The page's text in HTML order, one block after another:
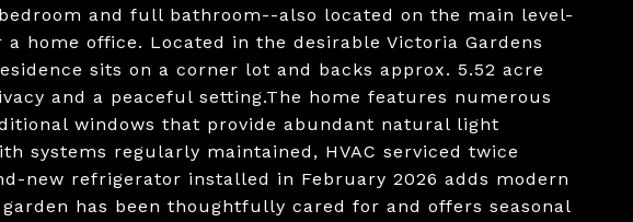
and full bathroom--also located on the main level-
home office. Located in the desirable Victoria Gardens
sits on a corner lot and backs approx. 5.52 acre
and a peaceful setting.The home features numerous
windows that provide abundant natural light
systems regularly maintained, HVAC serviced twice
new refrigerator installed in February 2026 adds modern
has been thoughtfully cared for and offers seasonal